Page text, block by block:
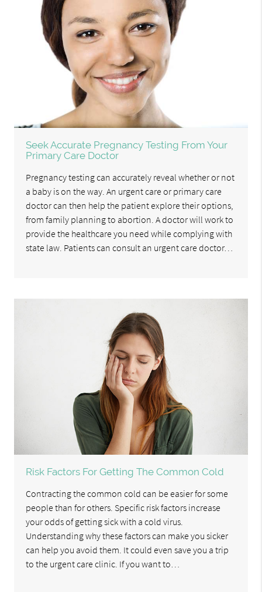
Seek Accurate Pregnancy Testing From Your
Primary Care Doctor
Pregnancy testing can accurately reveal whether or not
a baby is on the way. An urgent care or primary care
doctor can then help the patient explore their options,
from family planning to abortion. A doctor will work to
provide the healthcare you need while complying with
state law. Patients can consult an urgent care doctor…
Risk Factors For Getting The Common Cold
Contracting the common cold can be easier for some
people than for others. Specific risk factors increase
your odds of getting sick with a cold virus.
Understanding why these factors can make you sicker
can help you avoid them. It could even save you a trip
to the urgent care clinic. If you want to…